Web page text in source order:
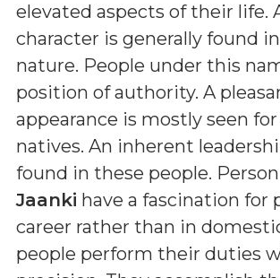
elevated aspects of their life.
character is generally found
nature. People under this
position of authority. A
appearance is mostly seen
natives. An inherent
found in these people.
Jaanki have a fascination for
career rather than in
people perform their duties